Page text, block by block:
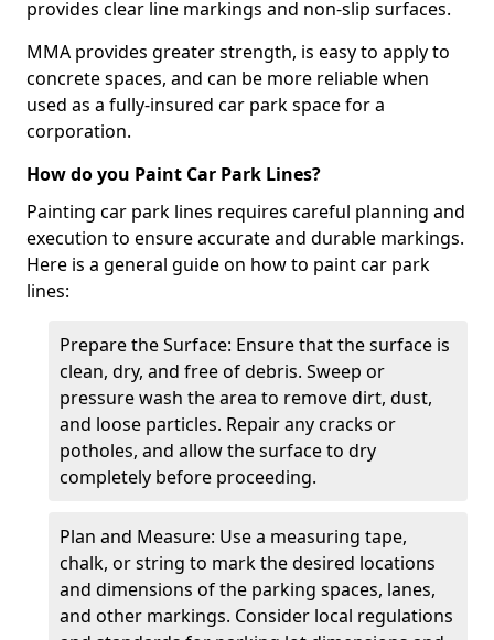
provides clear line markings and non-slip surfaces.
MMA provides greater strength, is easy to apply to
concrete spaces, and can be more reliable when
used as a fully-insured car park space for a
corporation.
How do you Paint Car Park Lines?
Painting car park lines requires careful planning and
execution to ensure accurate and durable markings.
Here is a general guide on how to paint car park
lines:
Prepare the Surface: Ensure that the surface is
clean, dry, and free of debris. Sweep or
pressure wash the area to remove dirt, dust,
and loose particles. Repair any cracks or
potholes, and allow the surface to dry
completely before proceeding.
Plan and Measure: Use a measuring tape,
chalk, or string to mark the desired locations
and dimensions of the parking spaces, lanes,
and other markings. Consider local regulations